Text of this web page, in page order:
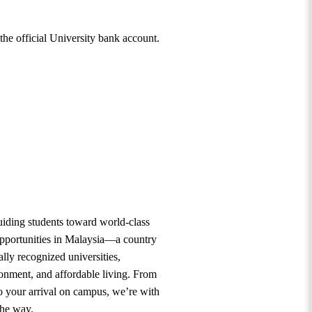
official University bank account.
students toward world-class
in Malaysia—a country
recognized universities,
and affordable living. From
arrival on campus, we’re with
way.